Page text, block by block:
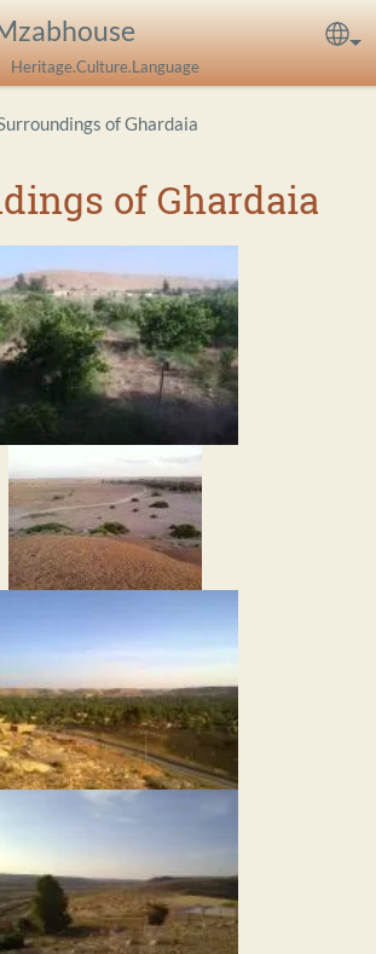
Heritage.Culture.Language
of Ghardaia
of Ghardaia